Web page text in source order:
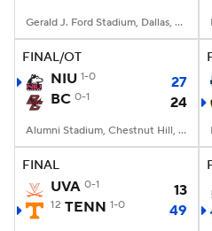
Gerald J. Ford Stadium, Dallas, TX
FINAL/OT
NIU 1-0
27
BC 0-1 24
Alumni Stadium, Chestnut Hill, MA
FINAL
UVA 0-1 13
12 TENN 1-0 49